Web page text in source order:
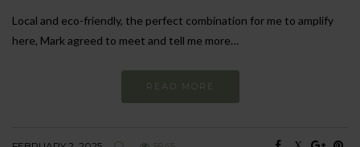
Local and eco-friendly, the perfect combination for me to amplify
here, Mark agreed to meet and tell me more…
READ MORE